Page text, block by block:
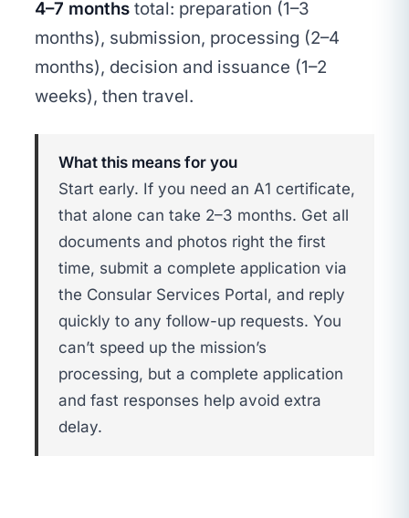
4–7 months total: preparation (1–3
months), submission, processing (2–4
months), decision and issuance (1–2
weeks), then travel.
What this means for you
Start early. If you need an A1 certificate,
that alone can take 2–3 months. Get all
documents and photos right the first
time, submit a complete application via
the Consular Services Portal, and reply
quickly to any follow-up requests. You
can’t speed up the mission’s
processing, but a complete application
and fast responses help avoid extra
delay.